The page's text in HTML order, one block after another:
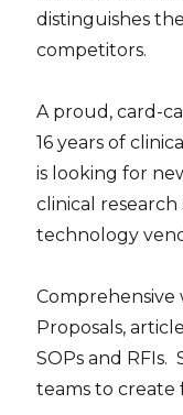
distinguishes
competitors.
A proud, card-
16 years of
is looking for
clinical research
technology
Comprehensive
Proposals,
SOPs and
teams to create